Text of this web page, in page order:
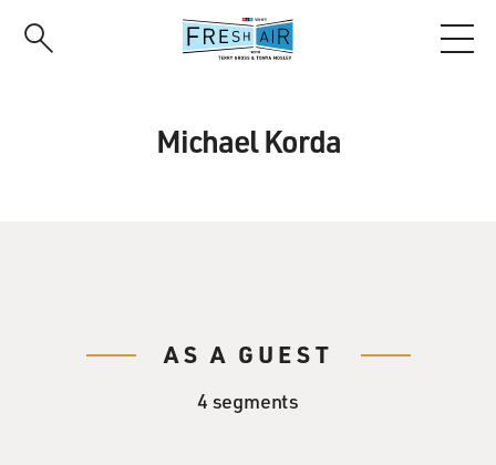
Michael Korda
AS A GUEST
4 segments